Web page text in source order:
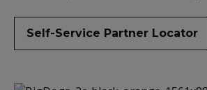
Self-Service Partner Locator